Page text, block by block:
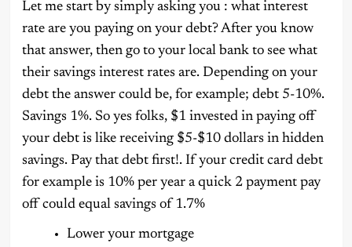
Let me start by simply asking you : what interest
rate are you paying on your debt? After you know
that answer, then go to your local bank to see what
their savings interest rates are. Depending on your
debt the answer could be, for example; debt 5-10%.
Savings 1%. So yes folks, $1 invested in paying off
your debt is like receiving $5-$10 dollars in hidden
savings. Pay that debt first!. If your credit card debt
for example is 10% per year a quick 2 payment pay
off could equal savings of 1.7%
Lower your mortgage